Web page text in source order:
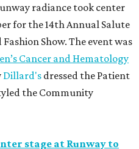
radiance took center
for the 14th Annual Salute
Show. The event was
Cancer and Hematology
Dillard's dressed the Patient
the Community
stage at Runway to